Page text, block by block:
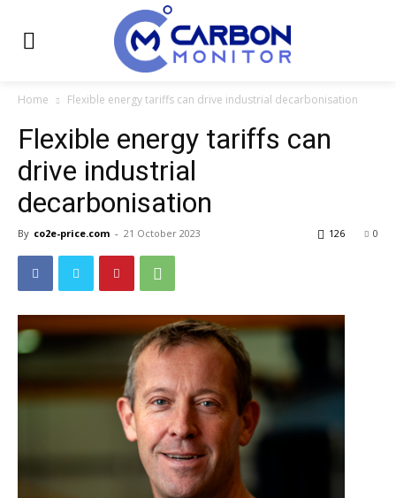
Home Flexible energy tariffs can drive industrial decarbonisation
Flexible energy tariffs can
drive industrial
decarbonisation
By co2e-price.com - 21 October 2023 0
126